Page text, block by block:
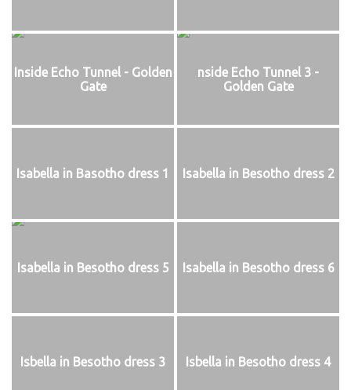
Inside Echo Tunnel - Golden
Gate
nside Echo Tunnel 3 -
Golden Gate
Isabella in Basotho dress 1 Isabella in Besotho dress 2
Isabella in Besotho dress 5 Isabella in Besotho dress 6
Isbella in Besotho dress 3 Isbella in Besotho dress 4